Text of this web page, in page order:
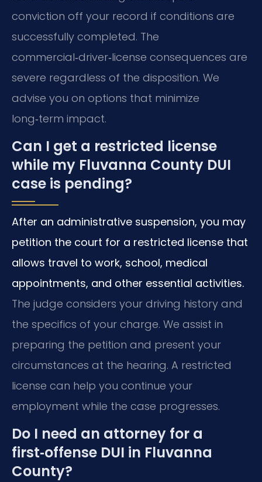
conviction off your record if conditions are
successfully completed. The
commercial‑driver‑license consequences are
severe regardless of the disposition. We
advise you on options that minimize
long‑term impact.
Can I get a restricted license
while my Fluvanna County DUI
case is pending?
After an administrative suspension, you may
petition the court for a restricted license that
allows travel to work, school, medical
appointments, and other essential activities.
The judge considers your driving history and
the specifics of your charge. We assist in
preparing the petition and present your
circumstances at the hearing. A restricted
license can help you continue your
employment while the case progresses.
Do I need an attorney for a
first‑offense DUI in Fluvanna
County?